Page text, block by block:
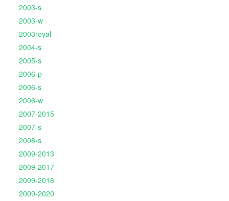
2003-s
2003-w
2003royal
2004-s
2005-s
2006-p
2006-s
2006-w
2007-2015
2007-s
2008-s
2009-2013
2009-2017
2009-2018
2009-2020